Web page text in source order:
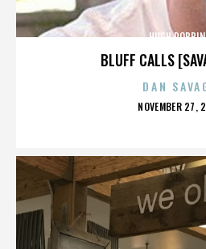
BLUFF CALLS
HUGH
DAN
POSTED
NOVEMBER 27,